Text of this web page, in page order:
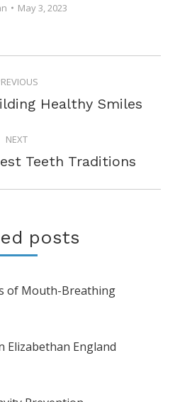
May 3, 2023
Previous
Healthy Smiles
NEXT
NextTeeth Traditions
posts
of Mouth-Breathing
Elizabethan England